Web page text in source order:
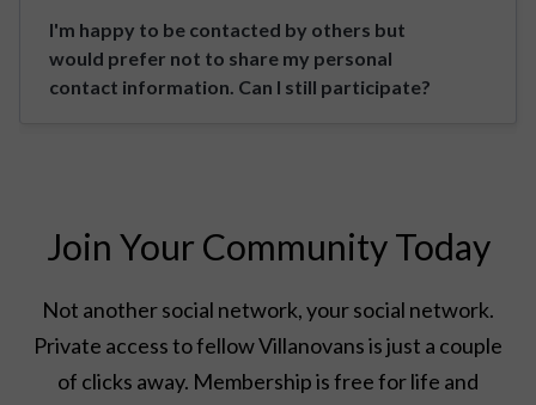
I'm happy to be contacted by others but
would prefer not to share my personal
contact information. Can I still participate?
Join Your Community Today
Not another social network, your social network.
Private access to fellow Villanovans is just a couple
of clicks away. Membership is free for life and